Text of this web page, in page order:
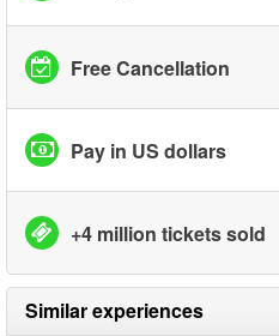
Free Cancellation
Pay in US dollars
+4 million tickets sold
Similar experiences